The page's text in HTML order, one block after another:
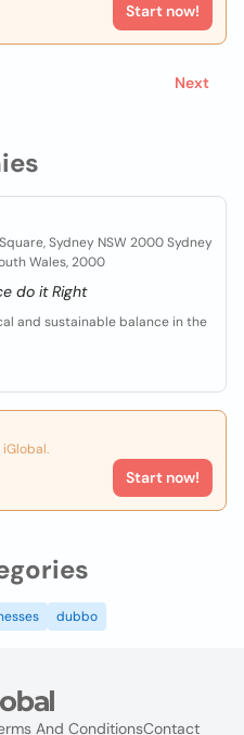
Sydney NSW 2000 Sydney
Wales, 2000
do it Right
and sustainable balance in the
Start now!
Start now!
Next
dubbo
And ConditionsContact